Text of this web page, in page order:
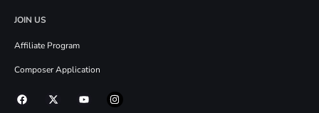
JOIN US
Affiliate Program
Composer Application